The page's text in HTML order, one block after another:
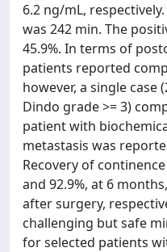
6.2 ng/mL,
was 242 min. The
45.9%. In terms of
patients reported
however, a single case
Dindo grade >= 3)
patient with
metastasis was
Recovery of
and 92.9%, at 6
after surgery,
challenging but safe
for selected patients